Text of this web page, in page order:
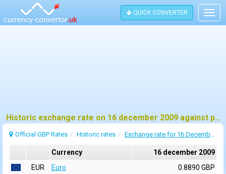
QUICK CONVERTER
Historic exchange rate on 16 december 2009 against pound sterling (GBP)
Official GBP Rates Historic rates Exchange rate for 16 December 2009
Currency
16 december 2009
EUR
Euro
0.8890 GBP